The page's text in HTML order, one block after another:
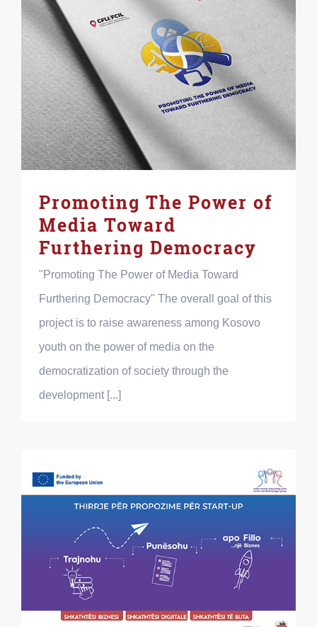
Promoting The Power of
Media Toward
Furthering Democracy
"Promoting The Power of Media Toward
Furthering Democracy" The overall goal of this
project is to raise awareness among Kosovo
youth on the power of media on the
democratization of society through the
development [...]